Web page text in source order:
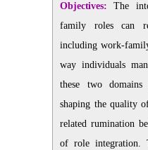
Objectives: The
family roles can
including work-
way individuals
these two
shaping the quality
related rumination
of role integration.